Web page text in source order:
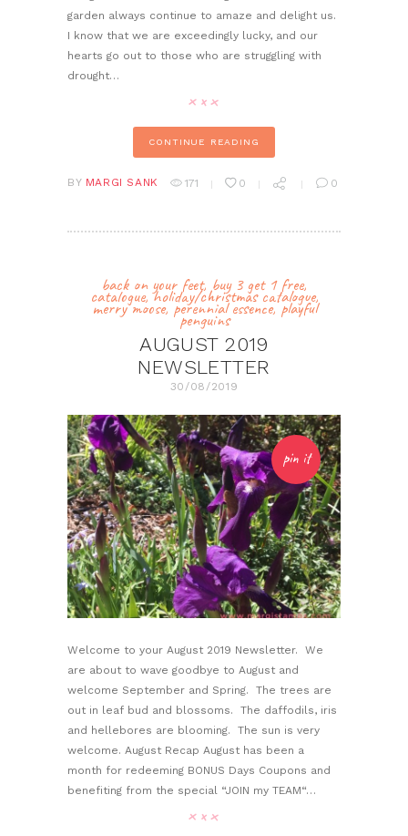
garden always continue to amaze and delight us.
I know that we are exceedingly lucky, and our
hearts go out to those who are struggling with
drought…
CONTINUE READING
BY MARGI SANK 171 0 0
back on your feet, buy 3 get 1 free,
catalogue,holiday/christmas catalogue,
merry moose,perennial essence,playful
penguins
AUGUST 2019
NEWSLETTER
30/08/2019
pin it
Welcome to your August 2019 Newsletter. We
are about to wave goodbye to August and
welcome September and Spring. The trees are
out in leaf bud and blossoms. The daffodils, iris
and hellebores are blooming. The sun is very
welcome. August Recap August has been a
month for redeeming BONUS Days Coupons and
benefiting from the special “JOIN my TEAM“…